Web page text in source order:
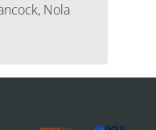
Nola